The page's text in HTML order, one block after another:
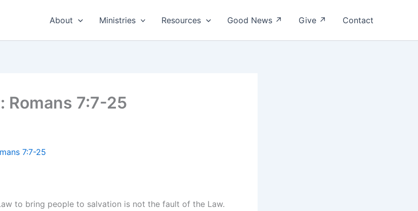
About Ministries Resources Good News ↗ Give ↗ Contact
Romans 7:7-25
7:7-25
to bring people to salvation is not the fault of the Law.